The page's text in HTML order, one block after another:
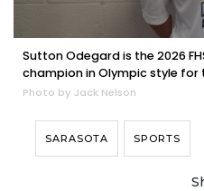
Sutton Odegard is the 2026
champion in Olympic style for
Photo by Jack Nelson
SARASOTA SPORTS